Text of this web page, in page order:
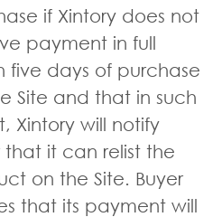
if Xintory does not
payment in full
five days of purchase
Site and that in such
Xintory will notify
that it can relist the
on the Site. Buyer
that its payment will